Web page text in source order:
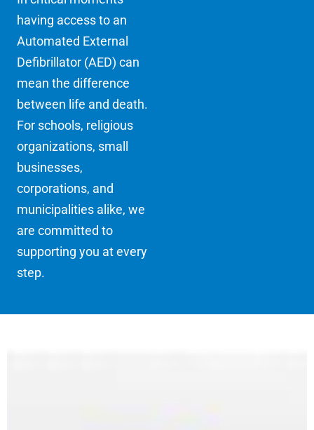
having access to an
Automated External
Defibrillator (AED) can
mean the difference
between life and death.
For schools, religious
organizations, small
businesses,
corporations, and
municipalities alike, we
are committed to
supporting you at every
step.